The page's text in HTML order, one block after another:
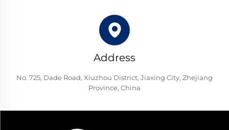
Address
No. 725, Dade Road, Xiuzhou District, Jiaxing City, Zhejiang
Province, China